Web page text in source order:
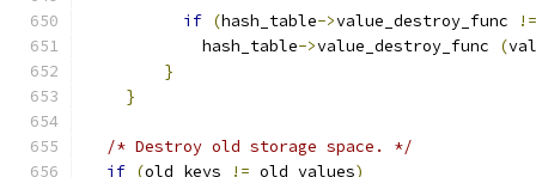
if (hash_table->value_destroy_func
!=
            hash_table
->value_destroy_func (
}
}
/* Destroy old storage space. */
if (old_keys != old_values)